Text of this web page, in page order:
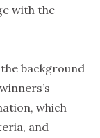
with the
background
which
and